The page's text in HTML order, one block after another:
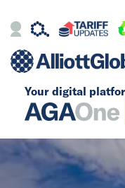
Your digital
Alliance
Our Story